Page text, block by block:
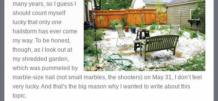
many years, so I guess I
should count myself
lucky that only one
hailstorm has ever come
my way. To be honest,
though, as I look out at
my shredded garden,
which was pummeled by
marble-size hail (not small marbles, the shooters) on May 31, I don’t feel
very lucky. And that’s the big reason why I wanted to write about this
topic.